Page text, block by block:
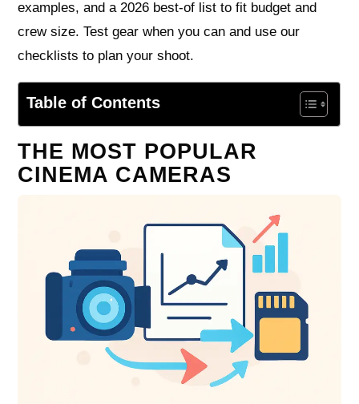
examples, and a 2026 best-of list to fit budget and
crew size. Test gear when you can and use our
checklists to plan your shoot.
Table of Contents
THE MOST POPULAR
CINEMA CAMERAS